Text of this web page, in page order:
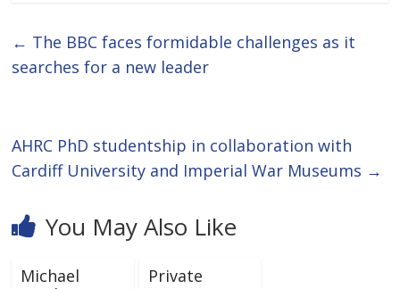
← The BBC faces formidable challenges as it
searches for a new leader
AHRC PhD studentship in collaboration with
Cardiff University and Imperial War Museums →
You May Also Like
Michael
Private